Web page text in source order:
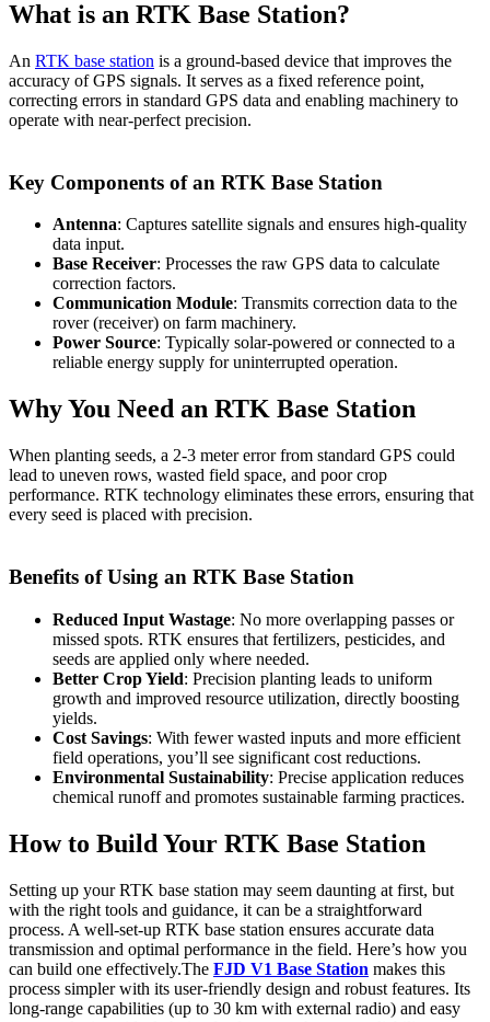
What is an RTK Base Station?
An RTK base station is a ground-based device that improves the
accuracy of GPS signals. It serves as a fixed reference point,
correcting errors in standard GPS data and enabling machinery to
operate with near-perfect precision.
Key Components of an RTK Base Station
Antenna: Captures satellite signals and ensures high-quality
data input.
Base Receiver: Processes the raw GPS data to calculate
correction factors.
Communication Module: Transmits correction data to the
rover (receiver) on farm machinery.
Power Source: Typically solar-powered or connected to a
reliable energy supply for uninterrupted operation.
Why You Need an RTK Base Station
When planting seeds, a 2-3 meter error from standard GPS could
lead to uneven rows, wasted field space, and poor crop
performance. RTK technology eliminates these errors, ensuring that
every seed is placed with precision.
Benefits of Using an RTK Base Station
Reduced Input Wastage: No more overlapping passes or
missed spots. RTK ensures that fertilizers, pesticides, and
seeds are applied only where needed.
Better Crop Yield: Precision planting leads to uniform
growth and improved resource utilization, directly boosting
yields.
Cost Savings: With fewer wasted inputs and more efficient
field operations, you’ll see significant cost reductions.
Environmental Sustainability: Precise application reduces
chemical runoff and promotes sustainable farming practices.
How to Build Your RTK Base Station
Setting up your RTK base station may seem daunting at first, but
with the right tools and guidance, it can be a straightforward
process. A well-set-up RTK base station ensures accurate data
transmission and optimal performance in the field. Here’s how you
can build one effectively.The FJD V1 Base Station makes this
process simpler with its user-friendly design and robust features. Its
long-range capabilities (up to 30 km with external radio) and easy